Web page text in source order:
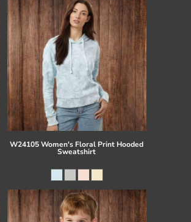
W24105 Women's Floral Print Hooded
Sweatshirt